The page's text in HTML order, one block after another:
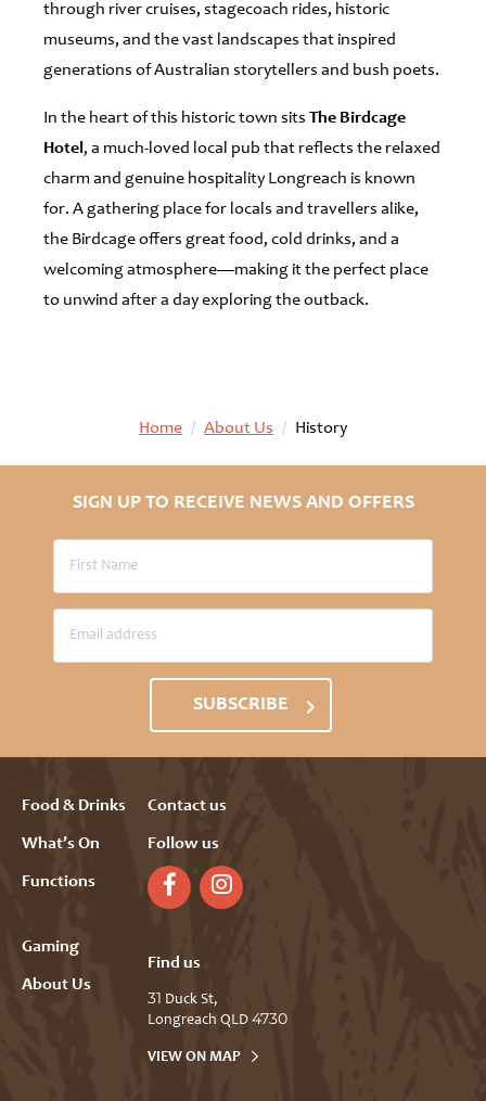
through river cruises, stagecoach rides, historic
museums, and the vast landscapes that inspired
generations of Australian storytellers and bush poets.
In the heart of this historic town sits The Birdcage
Hotel, a much-loved local pub that reflects the relaxed
charm and genuine hospitality Longreach is known
for. A gathering place for locals and travellers alike,
the Birdcage offers great food, cold drinks, and a
welcoming atmosphere—making it the perfect place
to unwind after a day exploring the outback.
Home / About Us / History
SIGN UP TO RECEIVE NEWS AND OFFERS
SUBSCRIBE
Food & Drinks
What’s On
Functions
Gaming
About Us
Contact us
Follow us
Find us
31 Duck St,
Longreach QLD 4730
VIEW ON MAP